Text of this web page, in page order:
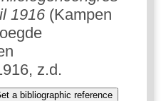
1916 (Kampen
z.d.
a bibliographic reference